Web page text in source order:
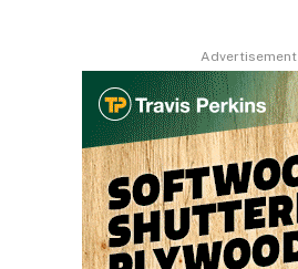
Advertisement